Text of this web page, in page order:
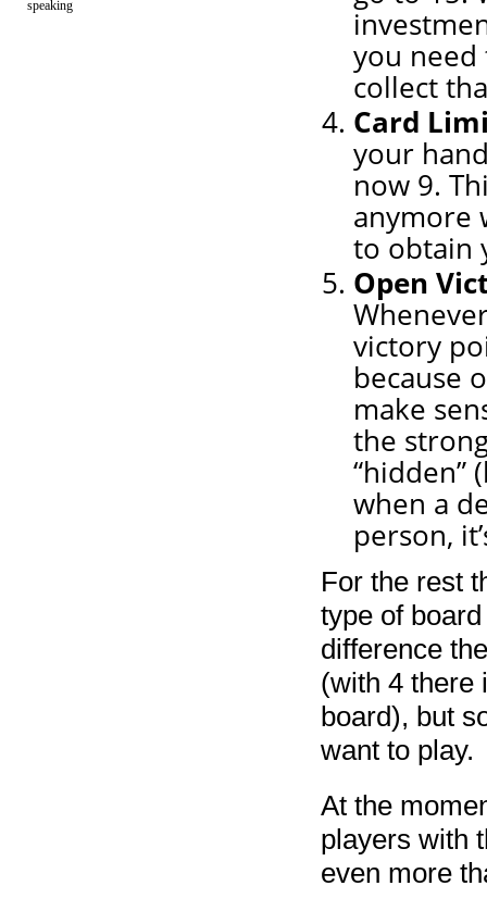
speaking
you
collect
Card
your
now 9.
anymore
to obtain
Open
victory
because
make
the
“hidden”
when a
person,
For the rest
type of
difference
(with 4 there
board), but
want to play.
At the
players with
even more